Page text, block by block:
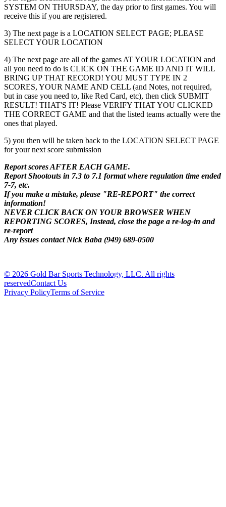
SYSTEM ON THURSDAY, the day prior to first games. You will
receive this if you are registered.
3) The next page is a LOCATION SELECT PAGE; PLEASE
SELECT YOUR LOCATION
4) The next page are all of the games AT YOUR LOCATION and
all you need to do is CLICK ON THE GAME ID AND IT WILL
BRING UP THAT RECORD! YOU MUST TYPE IN 2
SCORES, YOUR NAME AND CELL (and Notes, not required,
but in case you need to, like Red Card, etc), then click SUBMIT
RESULT! THAT'S IT! Please VERIFY THAT YOU CLICKED
THE CORRECT GAME and that the listed teams actually were the
ones that played.
5) you then will be taken back to the LOCATION SELECT PAGE
for your next score submission
Report scores AFTER EACH GAME.
Report Shootouts in 7.3 to 7.1 format where regulation time ended
7-7, etc.
If you make a mistake, please "RE-REPORT" the correct
information!
NEVER CLICK BACK ON YOUR BROWSER WHEN
REPORTING SCORES, Instead, close the page a re-log-in and
re-report
Any issues contact Nick Baba (949) 689-0500
© 2026 Gold Bar Sports Technology, LLC. All rights
reservedContact Us
Privacy PolicyTerms of Service